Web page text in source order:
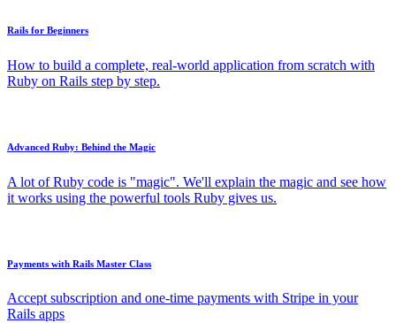
Rails for Beginners
How to build a complete, real-world application from scratch with
Ruby on Rails step by step.
Advanced Ruby: Behind the Magic
A lot of Ruby code is "magic". We'll explain the magic and see how
it works using the powerful tools Ruby gives us.
Payments with Rails Master Class
Accept subscription and one-time payments with Stripe in your
Rails apps